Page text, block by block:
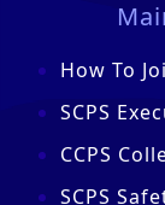
How To
SCPS
CCPS
SCPS